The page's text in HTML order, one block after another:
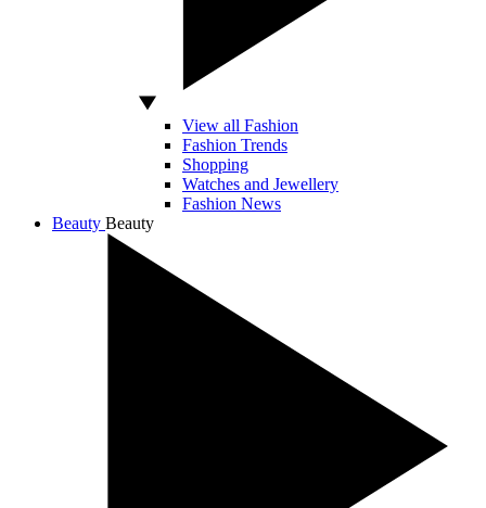
View all Fashion
Fashion Trends
Shopping
Watches and Jewellery
Fashion News
Beauty Beauty